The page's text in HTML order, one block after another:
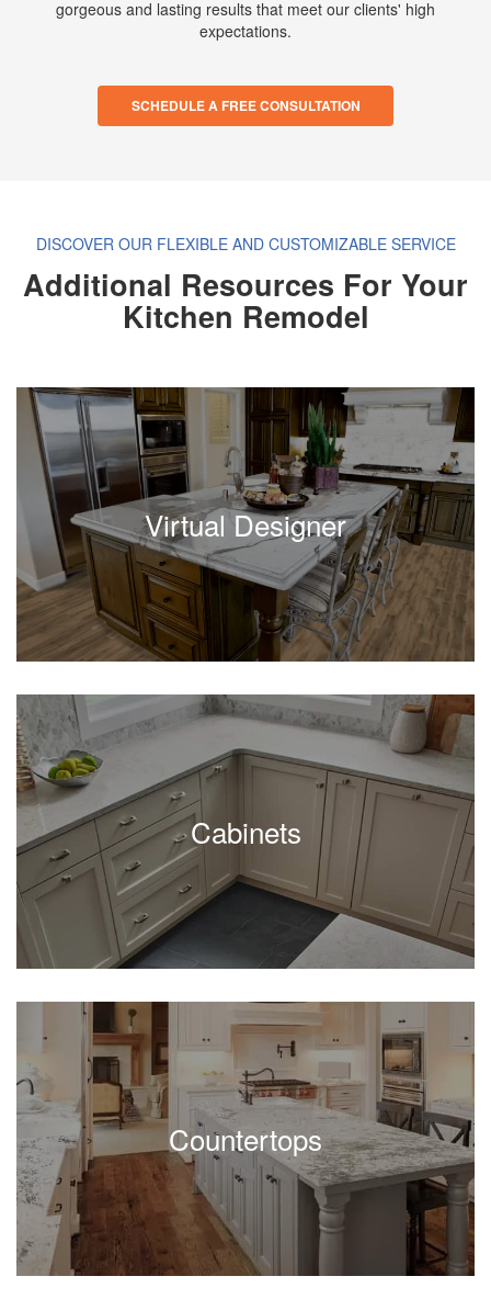
gorgeous and lasting results that meet our clients' high
expectations.
SCHEDULE A FREE CONSULTATION
DISCOVER OUR FLEXIBLE AND CUSTOMIZABLE SERVICE
Additional Resources For Your
Kitchen Remodel
Virtual Designer
Cabinets
Countertops